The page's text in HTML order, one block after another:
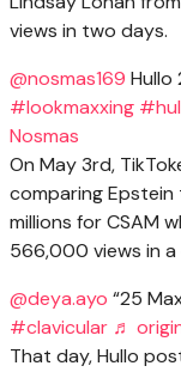
views in two days.
@nosmas169
#lookmaxxing
Nosmas
On May 3rd,
comparing Epstein
millions for CSAM
566,000 views in a
@deya.ayo “25
#clavicular ♬
That day, Hullo